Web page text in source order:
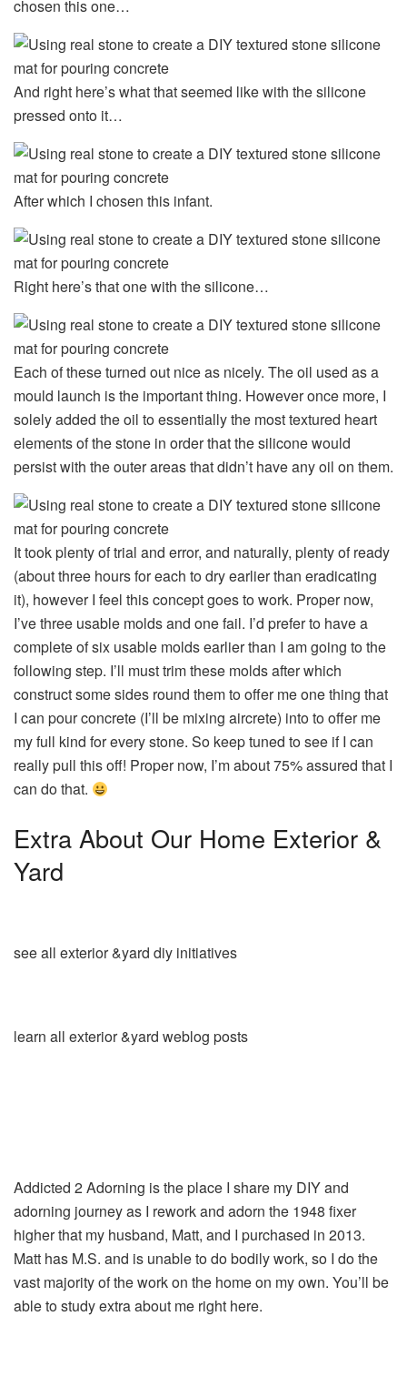
chosen this one…
And right here’s what that seemed like with the silicone
pressed onto it…
After which I chosen this infant.
Right here’s that one with the silicone…
Each of these turned out nice as nicely. The oil used as a
mould launch is the important thing. However once more, I
solely added the oil to essentially the most textured heart
elements of the stone in order that the silicone would
persist with the outer areas that didn’t have any oil on them.
It took plenty of trial and error, and naturally, plenty of ready
(about three hours for each to dry earlier than eradicating
it), however I feel this concept goes to work. Proper now,
I’ve three usable molds and one fail. I’d prefer to have a
complete of six usable molds earlier than I am going to the
following step. I’ll must trim these molds after which
construct some sides round them to offer me one thing that
I can pour concrete (I’ll be mixing aircrete) into to offer me
my full kind for every stone. So keep tuned to see if I can
really pull this off! Proper now, I’m about 75% assured that I
can do that.
Extra About Our Home Exterior &
Yard
see all exterior &yard diy initiatives
learn all exterior &yard weblog posts
Addicted 2 Adorning is the place I share my DIY and
adorning journey as I rework and adorn the 1948 fixer
higher that my husband, Matt, and I purchased in 2013.
Matt has M.S. and is unable to do bodily work, so I do the
vast majority of the work on the home on my own. You’ll be
able to study extra about me right here.